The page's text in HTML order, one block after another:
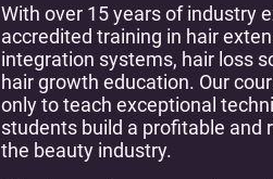
With over 15 years of industry
accredited training in hair
integration systems, hair loss
hair growth education. Our
only to teach exceptional
students build a profitable and
the beauty industry.